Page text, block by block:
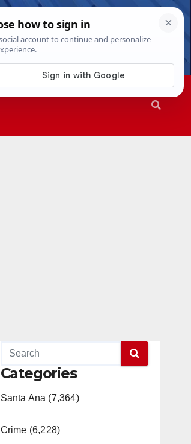
SAPD
Categories
Santa Ana (7,364)
Crime (6,228)